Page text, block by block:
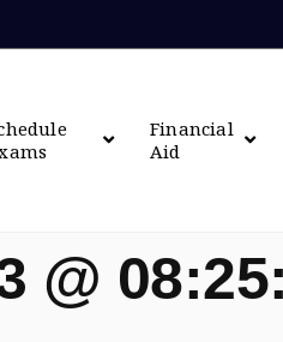
Financial
Aid
@